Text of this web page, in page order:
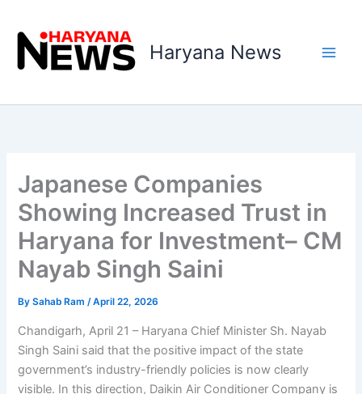
content
Haryana News
Japanese Companies
Showing Increased Trust in
Haryana for Investment– CM
Nayab Singh Saini
BySahab Ram/April 22, 2026
Chandigarh, April 21 – Haryana Chief Minister Sh. Nayab
Singh Saini said that the positive impact of the state
government’s industry-friendly policies is now clearly
visible. In this direction, Daikin Air Conditioner Company is